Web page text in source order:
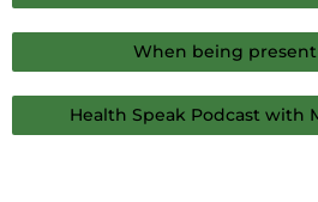
When being
Health Speak Podcast with